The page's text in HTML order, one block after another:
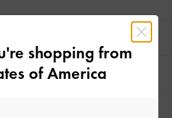
shopping from
of America